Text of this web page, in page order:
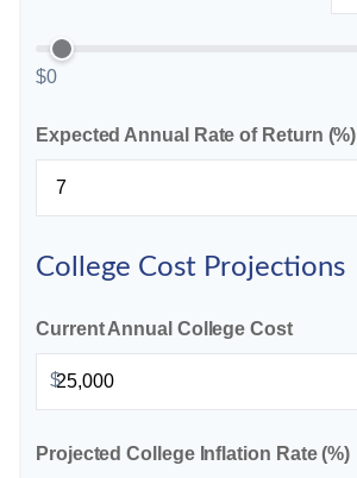
$0
Expected Annual Rate of Return (%)
College Cost Projections
Current Annual College Cost
$
Projected College Inflation Rate (%)